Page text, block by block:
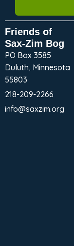
Friends of
Sax-Zim Bog
PO Box 3585
Duluth, Minnesota
55803
218-209-2266
info@saxzim.org